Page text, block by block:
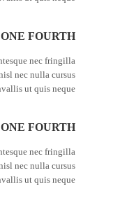
ONE FOURTH
nec fringilla
nec nulla cursus
ut quis neque.
ONE FOURTH
nec fringilla
nec nulla cursus
ut quis neque.